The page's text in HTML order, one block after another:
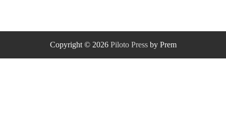
Copyright © 2026 Piloto Pressby Prem